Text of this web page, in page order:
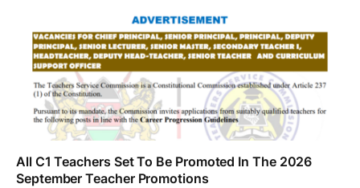
All C1 Teachers Set To Be Promoted In The 2026
September Teacher Promotions